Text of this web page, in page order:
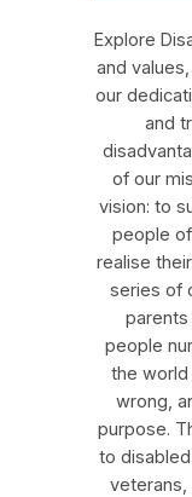
Explore
and
our
and
of our
vision: to
people
realise
series of
parents
people
the world
wrong,
purpose.
to
veterans,